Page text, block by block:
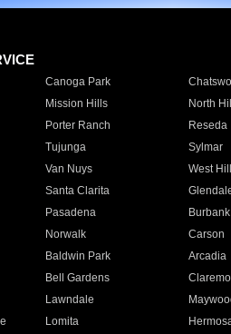
Canoga Park
Mission Hills North
Porter Ranch Reseda
Tujunga Sylmar
Van Nuys West
Santa Clarita
Pasadena Burbank
Norwalk Carson
Baldwin Park Arcadia
Bell Gardens
Lawndale
Lomita